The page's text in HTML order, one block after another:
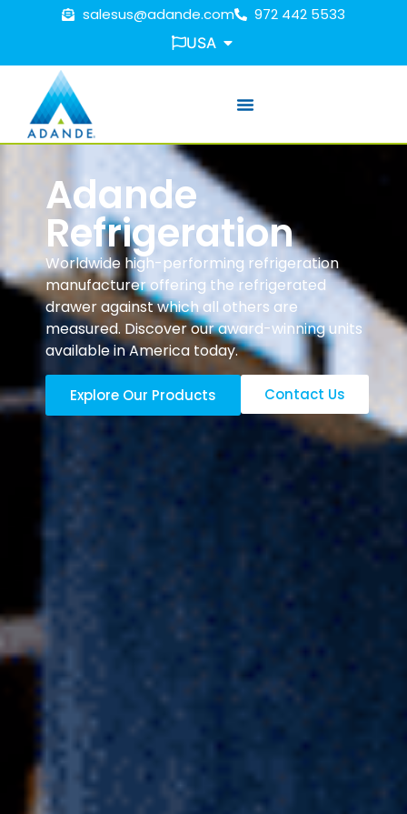
salesus@adande.com 972 442 5533
USA
Adande
Refrigeration
Worldwide high-performing refrigeration
manufacturer offering the refrigerated
drawer against which all others are
measured. Discover our award-winning units
available in America today.
Explore Our Products Contact Us